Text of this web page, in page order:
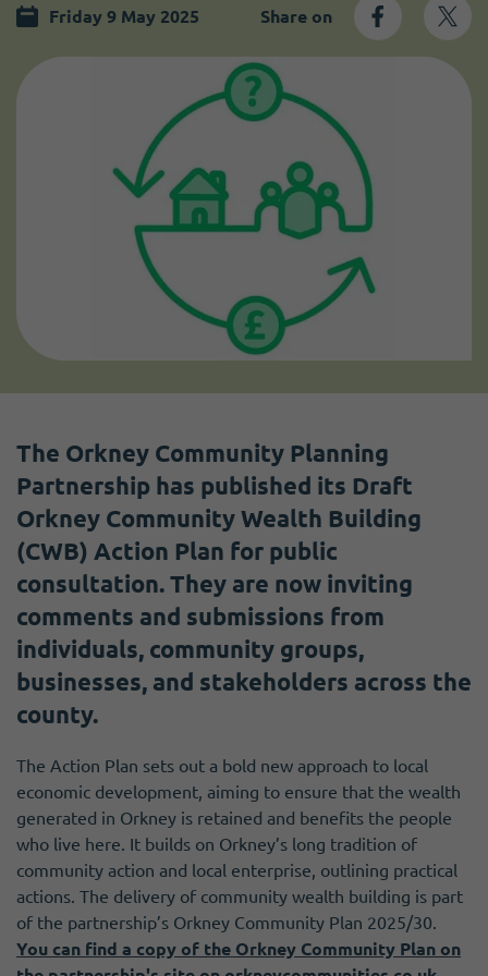
Friday 9 May 2025 Share on
The Orkney Community Planning
Partnership has published its Draft
Orkney Community Wealth Building
(CWB) Action Plan for public
consultation. They are now inviting
comments and submissions from
individuals, community groups,
businesses, and stakeholders across the
county.
The Action Plan sets out a bold new approach to local
economic development, aiming to ensure that the wealth
generated in Orkney is retained and benefits the people
who live here. It builds on Orkney’s long tradition of
community action and local enterprise, outlining practical
actions. The delivery of community wealth building is part
of the partnership’s Orkney Community Plan 2025/30.
You can find a copy of the Orkney Community Plan on
Become a member
I need volunteers